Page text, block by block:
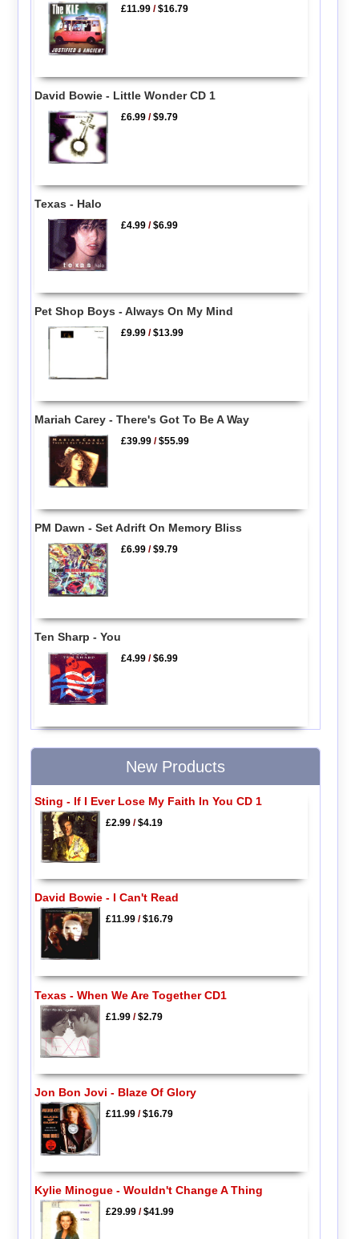
£11.99 /$16.79
David Bowie - Little Wonder CD 1
£6.99 /$9.79
Texas - Halo
£4.99 /$6.99
Pet Shop Boys - Always On My Mind
£9.99 /$13.99
Mariah Carey - There's Got To Be A Way
£39.99 /$55.99
PM Dawn - Set Adrift On Memory Bliss
£6.99 /$9.79
Ten Sharp - You
£4.99 /$6.99
New Products
Sting - If I Ever Lose My Faith In You CD 1
£2.99/$4.19
David Bowie - I Can't Read
£11.99/$16.79
Texas - When We Are Together CD1
£1.99/$2.79
Jon Bon Jovi - Blaze Of Glory
£11.99/$16.79
Kylie Minogue - Wouldn't Change A Thing
£29.99/$41.99